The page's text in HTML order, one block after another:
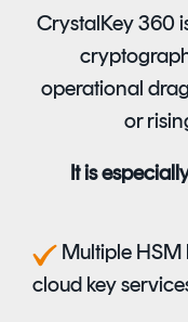
CrystalKey 360
operational
or
It is
Multiple HSM
cloud key